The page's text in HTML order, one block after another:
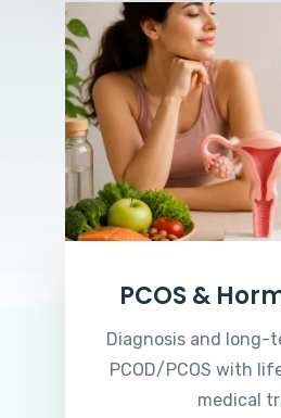
PCOS &
Diagnosis and long-
PCOD/PCOS with
medical